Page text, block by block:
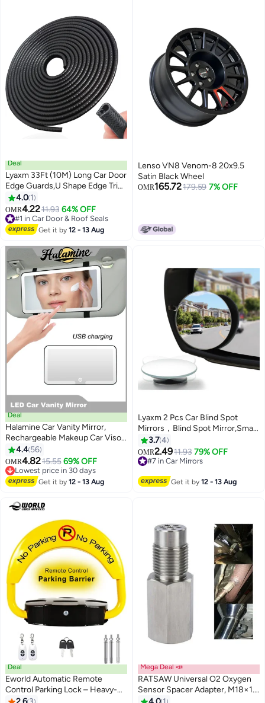
Deal
Lyaxm 33Ft (10M) Long Car Door
Edge Guards,U Shape Edge Trim
Rubber Seal Protector Rubber
Car Door Protector Car
Protection Door Edge Anti-
Collision Rubber Clips Fit for
4.0 1
OMR4.2211.93 64% OFF
#1 in Car Door & Roof Seals
#1 in Car Door & Roof Seals
Get it by12 - 13 Aug
Lenso VN8 Venom-8 20x9.5
Satin Black Wheel
OMR165.72179.59 7% OFF
Deal
Halamine Car Vanity Mirror,
Rechargeable Makeup Car Visor
Mirror, Leds & 3 Light Modes,
Universal Vanity Mirror for
Car(Black)
4.4 56
OMR4.8215.55 69% OFF
Lowest price in 30 days
Lowest price in 30 days
Get it by12 - 13 Aug
Lyaxm 2 Pcs Car Blind Spot
Mirrors，Blind Spot Mirror,Small
Round Convex Adjustable 360°
Rotation Wide Angle Rear View
for All Vehicles Universal Car, 2"
Convex Rear View Mirrors
3.74
OMR2.4911.93 79% OFF
#7 in Car Mirrors
Get it by12 - 13 Aug
Deal
Eworld Automatic Remote
Control Parking Lock – Heavy-
Duty Parking Barrier with 180°
Mega Deal 📣
RATSAW Universal O2 Oxygen
Sensor Spacer Adapter, M18×1.5
Stainless Steel Bung Extender